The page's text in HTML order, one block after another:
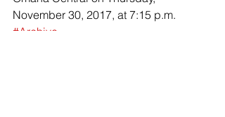
November 30, 2017, at 7:15 p.m.
#Archive